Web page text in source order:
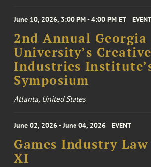
June 10, 2026, 3:00 PM - 4:00 PM ET EVENT
2nd Annual Georgia
University’s
Industries
Symposium
Atlanta, United States
June 02, 2026 - June 04, 2026 EVENT
Games Industry
XI